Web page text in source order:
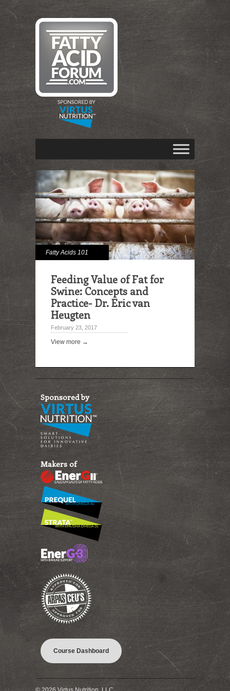
Fatty Acids 101
Feeding Value of Fat for
Swine: Concepts and
Practice- Dr. Eric van
Heugten
February 23, 2017
View more →
Sponsored by
Makers of
Course Dashboard